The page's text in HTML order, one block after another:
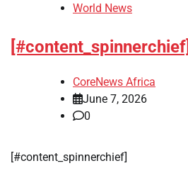
World News
[#content_spinnerchief]
CoreNews Africa
June 7, 2026
0
[#content_spinnerchief]